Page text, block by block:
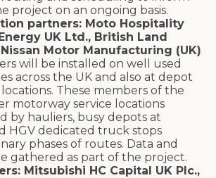
project on an ongoing basis.
partners: Moto Hospitality
UK Ltd., British Land
Motor Manufacturing (UK)
will be installed on well used
across the UK and also at depot
These members of the
motorway service locations
by hauliers, busy depots at
HGV dedicated truck stops
phases of routes. Data and
gathered as part of the project.
Mitsubishi HC Capital UK Plc.,